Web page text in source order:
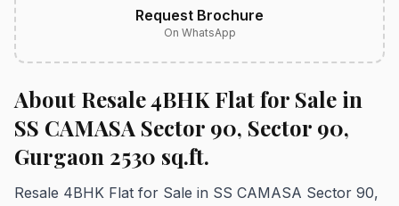
Request Brochure
On WhatsApp
About Resale 4BHK Flat for Sale in
SS CAMASA Sector 90, Sector 90,
Gurgaon 2530 sq.ft.
Resale 4BHK Flat for Sale in SS CAMASA Sector 90,